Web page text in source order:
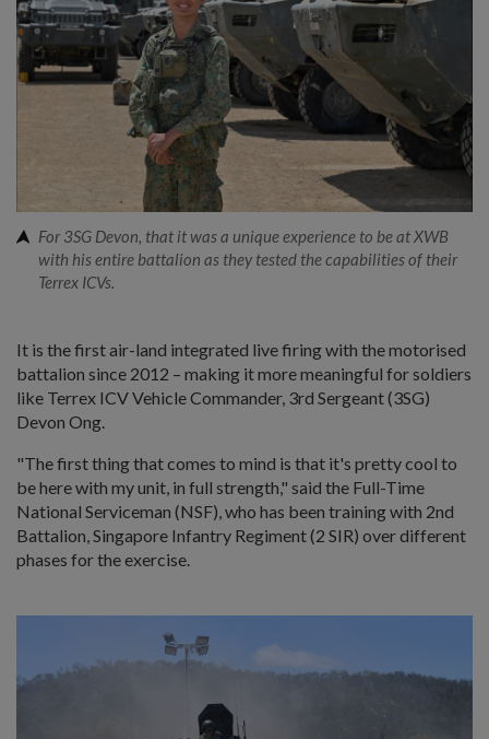
For 3SG Devon, that it was a unique experience to be at XWB
with his entire battalion as they tested the capabilities of their
Terrex ICVs.
It is the first air-land integrated live firing with the motorised
battalion since 2012 – making it more meaningful for soldiers
like Terrex ICV Vehicle Commander, 3rd Sergeant (3SG)
Devon Ong.
"The first thing that comes to mind is that it's pretty cool to
be here with my unit, in full strength," said the Full-Time
National Serviceman (NSF), who has been training with 2nd
Battalion, Singapore Infantry Regiment (2 SIR) over different
phases for the exercise.